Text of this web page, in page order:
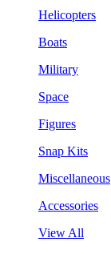
Helicopters
Boats
Military
Space
Figures
Snap Kits
Miscellaneous
Accessories
View All